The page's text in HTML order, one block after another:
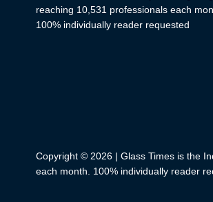
reaching 10,531 professionals each
100% individually reader requested
Copyright © 2026 | Glass Times is the
each month. 100% individually reader